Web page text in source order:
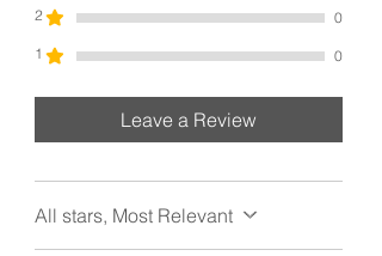
Each one measures 4.8 inches by 2.0
and silver Metal and zircon pearls. Very
lovely piece of workmanship.
2
0
1
0
Leave a Review
All stars, Most Relevant